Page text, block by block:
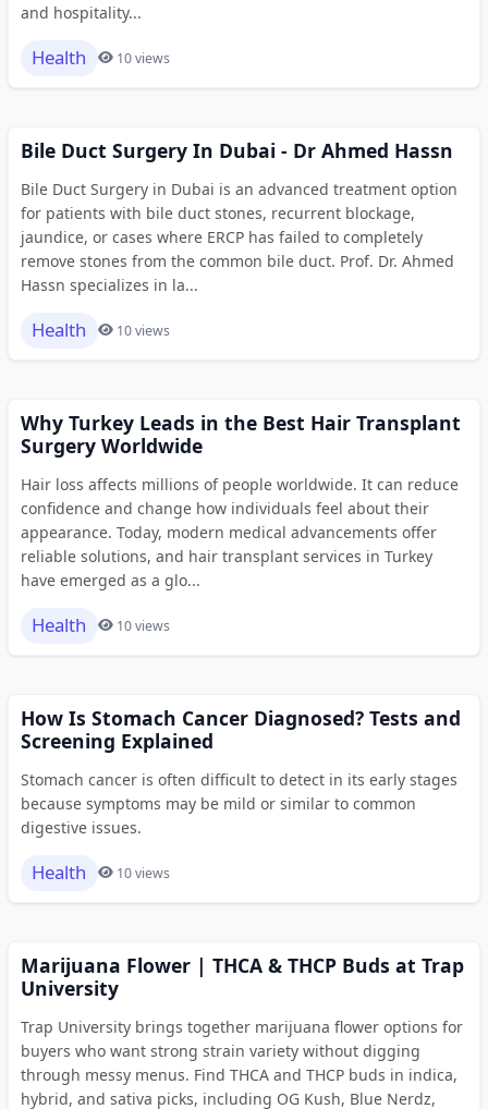
and hospitality...
Health 10 views
Bile Duct Surgery In Dubai - Dr Ahmed Hassn
Bile Duct Surgery in Dubai is an advanced treatment option
for patients with bile duct stones, recurrent blockage,
jaundice, or cases where ERCP has failed to completely
remove stones from the common bile duct. Prof. Dr. Ahmed
Hassn specializes in la...
Health 10 views
Why Turkey Leads in the Best Hair Transplant
Surgery Worldwide
Hair loss affects millions of people worldwide. It can reduce
confidence and change how individuals feel about their
appearance. Today, modern medical advancements offer
reliable solutions, and hair transplant services in Turkey
have emerged as a glo...
Health 10 views
How Is Stomach Cancer Diagnosed? Tests and
Screening Explained
Stomach cancer is often difficult to detect in its early stages
because symptoms may be mild or similar to common
digestive issues.
Health 10 views
Marijuana Flower | THCA & THCP Buds at Trap
University
Trap University brings together marijuana flower options for
buyers who want strong strain variety without digging
through messy menus. Find THCA and THCP buds in indica,
hybrid, and sativa picks, including OG Kush, Blue Nerdz,